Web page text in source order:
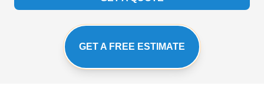
GET A FREE ESTIMATE